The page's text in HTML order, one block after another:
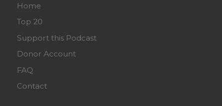
Home
Top 20
Support this Podcast
Donor Account
FAQ
Contact